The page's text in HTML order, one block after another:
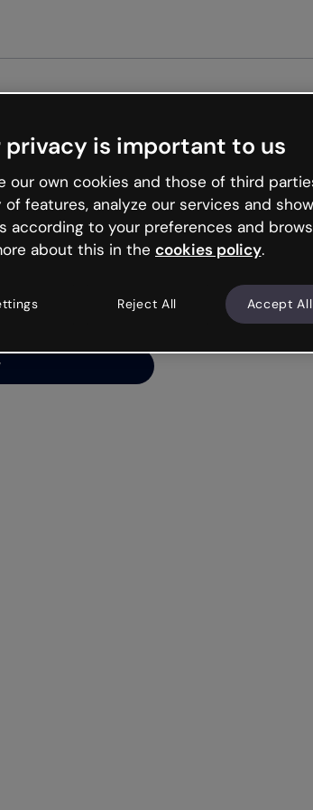
is like that and
and try your luck
privacy is important to us
our own cookies and those of third
of features, analyze our services and
according to your preferences and
about this in the cookies policy.
Reject All Accept